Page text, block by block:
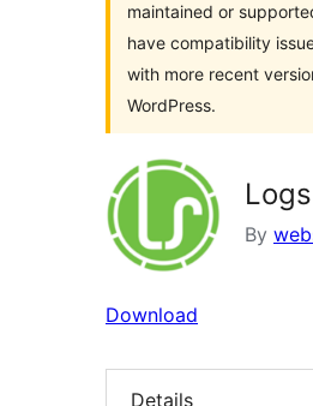
maintained or
have compatibility
with more recent
WordPress.
By
Download
Details